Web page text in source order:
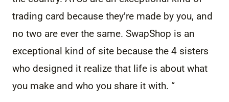
trading card because they’re made by you, and
no two are ever the same. SwapShop is an
exceptional kind of site because the 4 sisters
who designed it realize that life is about what
you make and who you share it with. “